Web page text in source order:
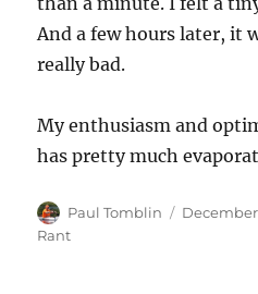
And a few hours later, it
really bad.
My enthusiasm and
has pretty much
Author
Paul Tomblin
Posted
December
Rant